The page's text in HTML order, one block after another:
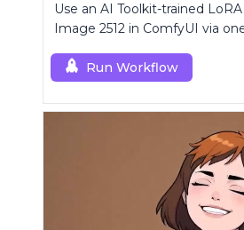
Use an AI Toolkit-trained
Image 2512 in ComfyUI via
generations.
Run Workflow